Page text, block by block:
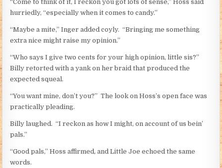
“Come to think of it, I reckon you got lots of sense,” Hoss said
hurriedly, “especially when it comes to candy.”
“Maybe a mite,” Inger added coyly. “Bringing me something
extra nice might raise my opinion.”
“Who says I give two cents for your high opinion, little sis?”
Billy retorted with a yank on her braid that produced the
expected squeal.
“You want mine, don’t you?” The look on Hoss’s open face was
practically pleading.
Billy laughed. “I reckon as how I might, on account of us bein’
pals.”
“Good pals,” Hoss affirmed, and Little Joe echoed the same
words.